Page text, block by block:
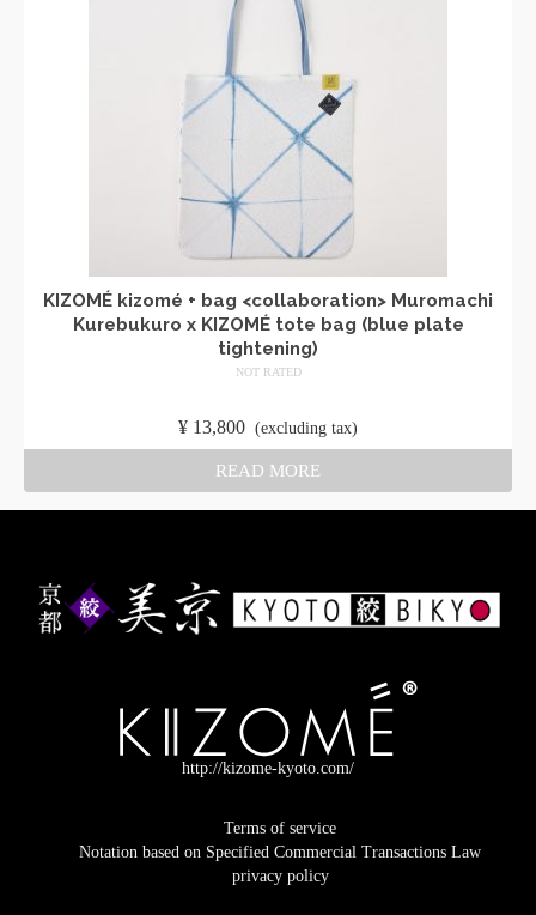
KIZOMÉ kizomé + bag <collaboration> Muromachi
Kurebukuro x KIZOMÉ tote bag (blue plate
tightening)
NOT RATED
¥ 13,800 (excluding tax)
READ MORE
http://kizome-kyoto.com/
Terms of service
Notation based on Specified Commercial Transactions Law
privacy policy